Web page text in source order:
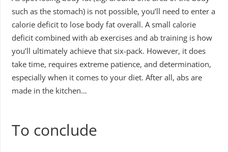
such as the stomach) is not possible, you’ll need to enter a
calorie deficit to lose body fat overall. A small calorie
deficit combined with ab exercises and ab training is how
you’ll ultimately achieve that six-pack. However, it does
take time, requires extreme patience, and determination,
especially when it comes to your diet. After all, abs are
made in the kitchen…
To conclude